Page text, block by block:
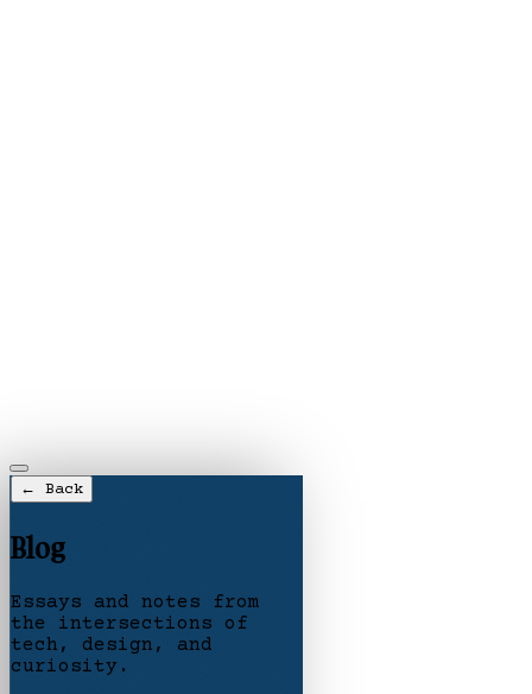
← Back
Blog
Essays and notes from
the intersections of
tech, design, and
curiosity.